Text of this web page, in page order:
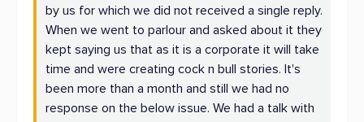
by us for which we did not received a single reply.
When we went to parlour and asked about it they
kept saying us that as it is a corporate it will take
time and were creating cock n bull stories. It's
been more than a month and still we had no
response on the below issue. We had a talk with